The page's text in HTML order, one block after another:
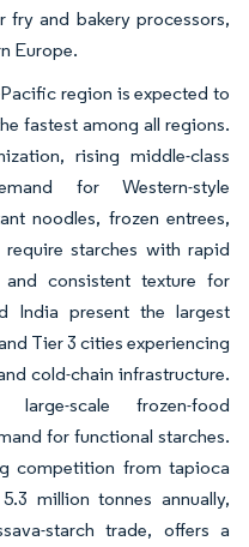
fry and bakery processors,
Europe.
region is expected to
fastest among all regions.
rising middle-class
for Western-style
noodles, frozen entrees,
starches with rapid
consistent texture for
India present the largest
Tier 3 cities experiencing
cold-chain infrastructure.
large-scale frozen-food
for functional starches.
competition from tapioca
million tonnes annually,
starch trade, offers a